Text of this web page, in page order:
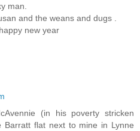
man.
and the weans and dugs .
new year
(in his poverty stricken
Barratt flat next to mine in Lynne